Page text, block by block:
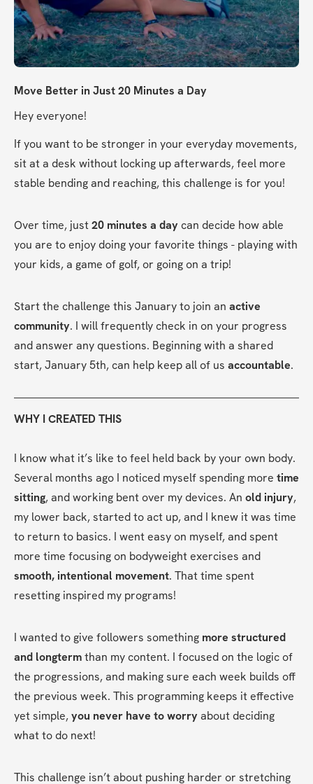
Move Better in Just 20 Minutes a Day
Hey everyone!
If you want to be stronger in your everyday movements,
sit at a desk without locking up afterwards, feel more
stable bending and reaching, this challenge is for you!
Over time, just 20 minutes a day can decide how able
you are to enjoy doing your favorite things - playing with
your kids, a game of golf, or going on a trip!
Start the challenge this January to join an active
community. I will frequently check in on your progress
and answer any questions. Beginning with a shared
start, January 5th, can help keep all of us accountable.
WHY I CREATED THIS
I know what it’s like to feel held back by your own body.
Several months ago I noticed myself spending more time
sitting, and working bent over my devices. An old injury,
my lower back, started to act up, and I knew it was time
to return to basics. I went easy on myself, and spent
smooth, intentional movement. That time spent
resetting inspired my programs!
I wanted to give followers something more structured
and longterm than my content. I focused on the logic of
the progressions, and making sure each week builds off
the previous week. This programming keeps it effective
yet simple, you never have to worry about deciding
what to do next!
This challenge isn’t about pushing harder or stretching